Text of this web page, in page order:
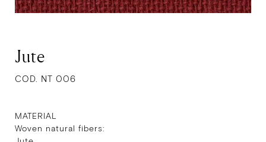
Jute
COD. NT 006
MATERIAL
Woven natural fibers: